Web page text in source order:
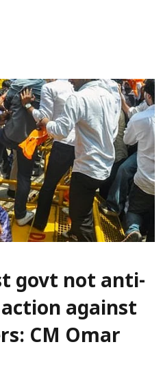
govt not anti-
against
CM Omar